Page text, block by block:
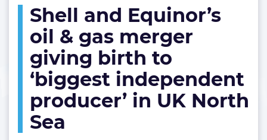
Equinor’s
oil
&
gas
merger
giving
birth
to
‘biggest
Shell and Equinor’s
oil & gas merger
giving birth to
‘biggest independent
producer’ in UK North
Sea